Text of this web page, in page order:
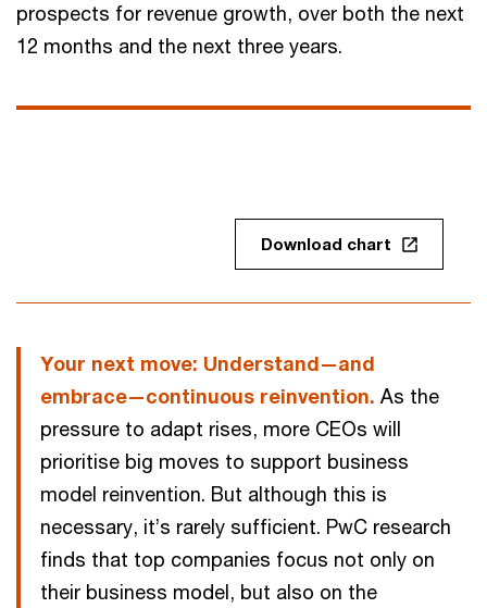
prospects for revenue growth, over both the next
12 months and the next three years.
Download chart
Your next move: Understand—and
embrace—continuous reinvention. As the
pressure to adapt rises, more CEOs will
prioritise big moves to support business
model reinvention. But although this is
necessary, it’s rarely sufficient. PwC research
finds that top companies focus not only on
their business model, but also on the